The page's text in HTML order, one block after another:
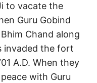
to vacate the
Guru Gobind
Chand along
invaded the fort
A.D. When they
with Guru